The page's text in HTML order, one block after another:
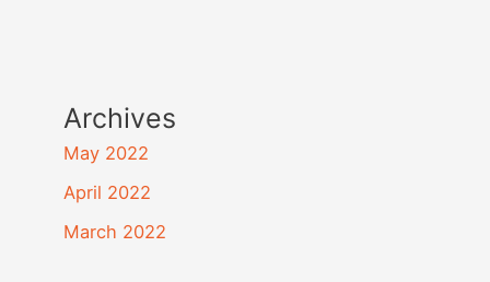
Archives
May 2022
April 2022
March 2022